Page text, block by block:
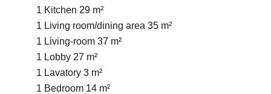
1 Kitchen 29 m²
1 Living room/dining area 35 m²
1 Living-room 37 m²
1 Lobby 27 m²
1 Lavatory 3 m²
1 Bedroom 14 m²